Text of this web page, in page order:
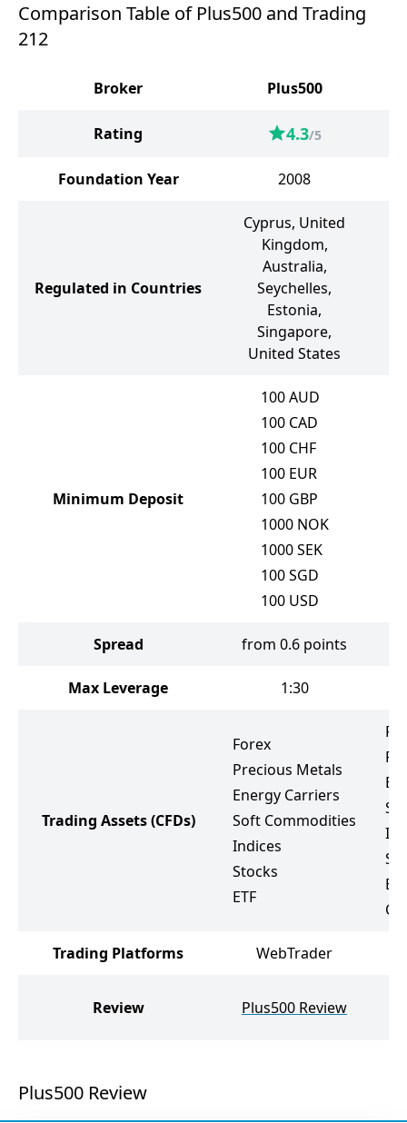
Comparison Table of Plus500 and Trading
212
Broker Plus500
Rating 4.3/5
Foundation Year 2008
Regulated in Countries
Cyprus, United
Kingdom,
Australia,
Seychelles,
Estonia,
Singapore,
United States
Minimum Deposit
100 AUD
100 CAD
100 CHF
100 EUR
100 GBP
1000 NOK
1000 SEK
100 SGD
100 USD
Spread from 0.6 points
Max Leverage 1:30
Trading Assets(CFDs)
Forex
Precious Metals
Energy Carriers
Soft Commodities
Indices
Stocks
ETF
Trading Platforms WebTrader
Review Plus500 Review
Plus500 Review